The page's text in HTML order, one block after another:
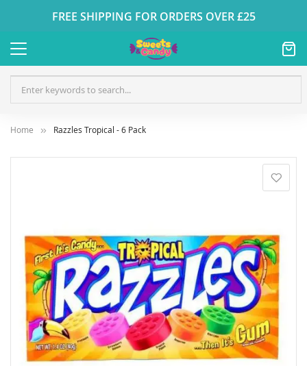
FREE SHIPPING FOR ORDERS OVER £25
Home Razzles Tropical - 6 Pack
images
gallery